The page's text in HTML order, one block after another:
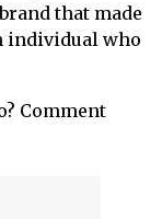
that made
individual who
Comment